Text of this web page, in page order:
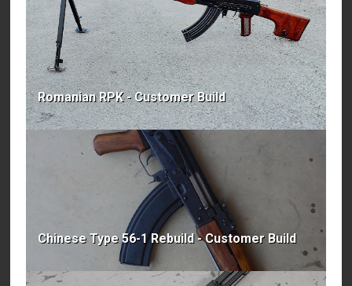
Romanian RPK - Customer Build
Chinese Type 56-1 Rebuild - Customer Build